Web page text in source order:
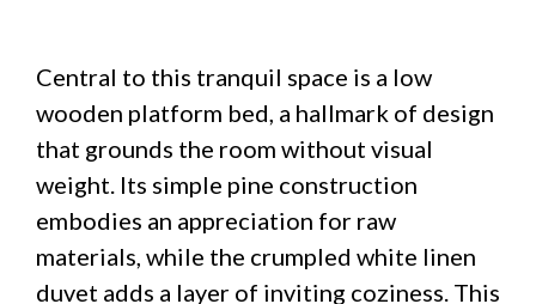
Central to this tranquil space is a low
wooden platform bed, a hallmark of design
that grounds the room without visual
weight. Its simple pine construction
embodies an appreciation for raw
materials, while the crumpled white linen
duvet adds a layer of inviting coziness. This